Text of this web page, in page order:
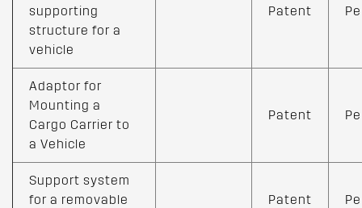
supporting
structure for a
vehicle
Patent
Adaptor for
Mounting a
Cargo Carrier to
a Vehicle
Patent
Support system
for a removable
Patent